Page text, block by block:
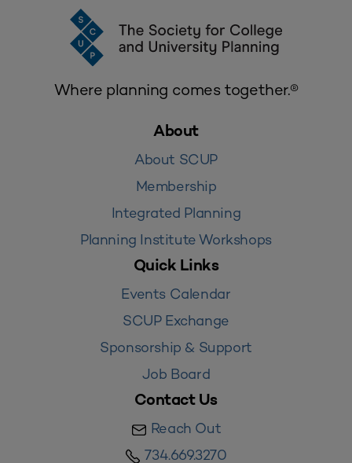
Where planning comes together.®
About
About SCUP
Membership
Integrated Planning
Planning Institute Workshops
Quick Links
Events Calendar
SCUP Exchange
Sponsorship & Support
Job Board
Contact Us
Reach Out
734.669.3270